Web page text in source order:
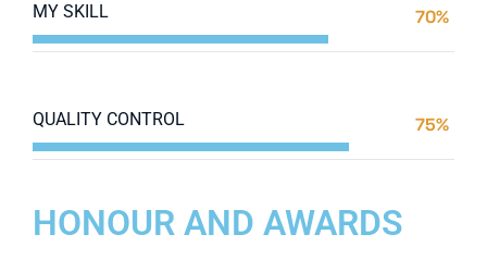
MY SKILL
Web Designer
70%
QUALITY CONTROL
Web Designer
75%
HONOUR AND AWARDS